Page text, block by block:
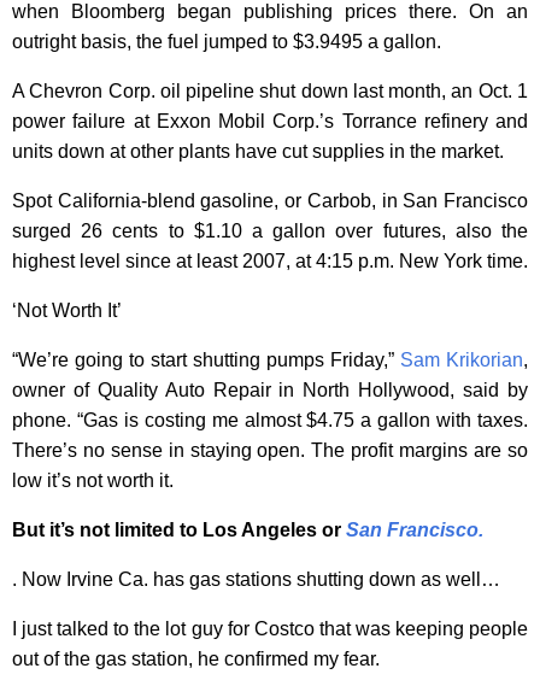
when Bloomberg began publishing prices there. On an
outright basis, the fuel jumped to $3.9495 a gallon.
A Chevron Corp. oil pipeline shut down last month, an Oct. 1
power failure at Exxon Mobil Corp.’s Torrance refinery and
units down at other plants have cut supplies in the market.
Spot California-blend gasoline, or Carbob, in San Francisco
surged 26 cents to $1.10 a gallon over futures, also the
highest level since at least 2007, at 4:15 p.m. New York time.
‘Not Worth It’
“We’re going to start shutting pumps Friday,” Sam Krikorian,
owner of Quality Auto Repair in North Hollywood, said by
phone. “Gas is costing me almost $4.75 a gallon with taxes.
There’s no sense in staying open. The profit margins are so
low it’s not worth it.
But it’s not limited to Los Angeles or San Francisco.
. Now Irvine Ca. has gas stations shutting down as well…
I just talked to the lot guy for Costco that was keeping people
out of the gas station, he confirmed my fear.